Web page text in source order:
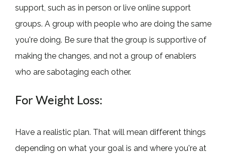
support, such as in person or live online support
groups. A group with people who are doing the same
you're doing. Be sure that the group is supportive of
making the changes, and not a group of enablers
who are sabotaging each other.
For Weight Loss:
Have a realistic plan. That will mean different things
depending on what your goal is and where you're at